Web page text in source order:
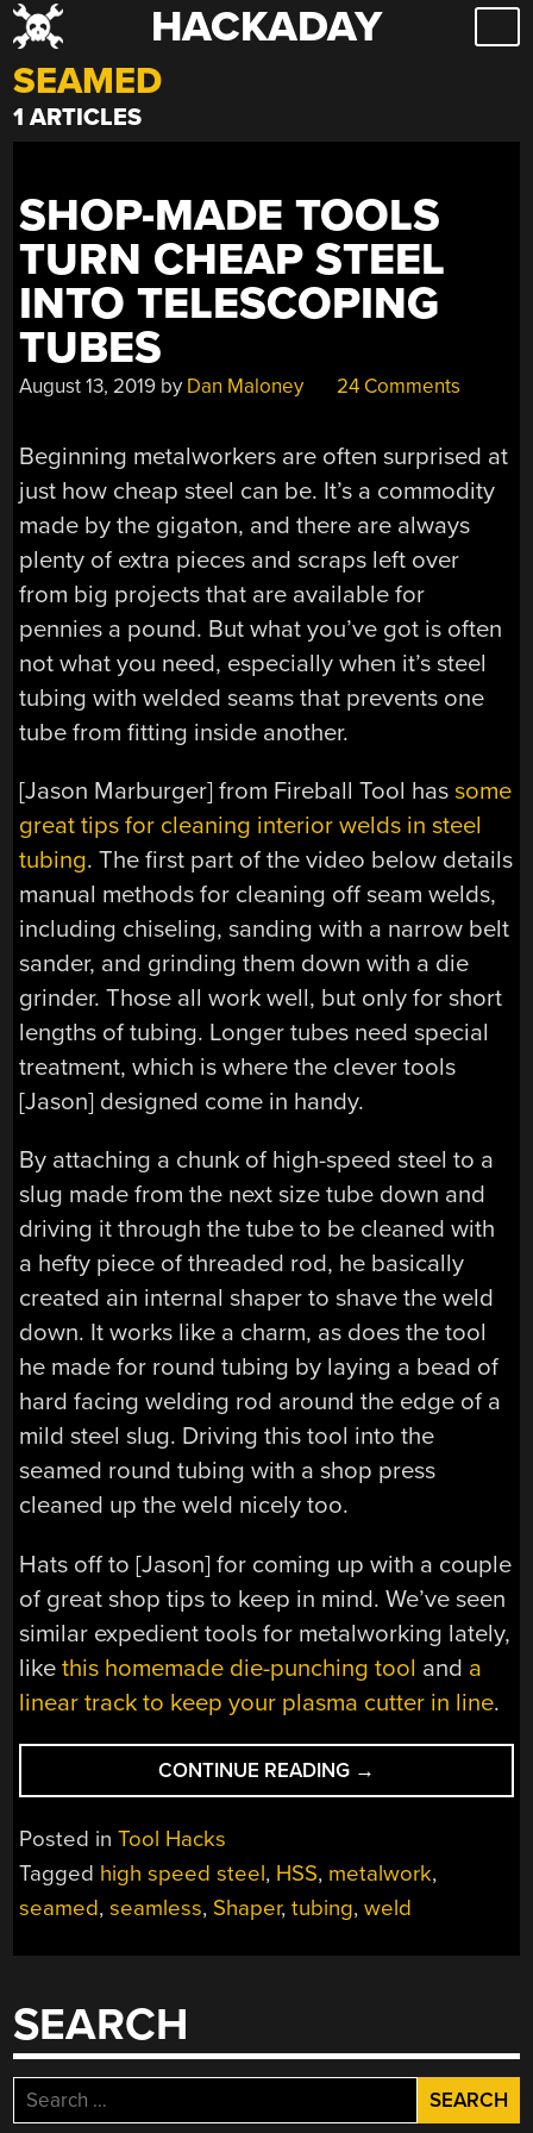
Skip
to
content
HACKADAY
SEAMED
1 ARTICLES
SHOP-MADE TOOLS
TURN CHEAP STEEL
INTO TELESCOPING
TUBES
August 13, 2019 by Dan Maloney 24 Comments
Beginning metalworkers are often surprised at
just how cheap steel can be. It’s a commodity
made by the gigaton, and there are always
plenty of extra pieces and scraps left over
from big projects that are available for
pennies a pound. But what you’ve got is often
not what you need, especially when it’s steel
tubing with welded seams that prevents one
tube from fitting inside another.
[Jason Marburger] from Fireball Tool hassome
great tips for cleaning interior welds in steel
tubing. The first part of the video below details
manual methods for cleaning off seam welds,
including chiseling, sanding with a narrow belt
sander, and grinding them down with a die
grinder. Those all work well, but only for short
lengths of tubing. Longer tubes need special
treatment, which is where the clever tools
[Jason] designed come in handy.
By attaching a chunk of high-speed steel to a
slug made from the next size tube down and
driving it through the tube to be cleaned with
a hefty piece of threaded rod, he basically
created ain internal shaper to shave the weld
down. It works like a charm, as does the tool
he made for round tubing by laying a bead of
hard facing welding rod around the edge of a
mild steel slug. Driving this tool into the
seamed round tubing with a shop press
cleaned up the weld nicely too.
Hats off to [Jason] for coming up with a couple
of great shop tips to keep in mind. We’ve seen
similar expedient tools for metalworking lately,
likethis homemade die-punching tool and a
linear track to keep your plasma cutter in line.
CONTINUE READING “SHOP-
MADE
CHEAP
STEEL
→
Posted inTool Hacks
Tagged high speed steel, HSS, metalwork,
seamed,seamless, Shaper,tubing,weld
SEARCH
Search
for: